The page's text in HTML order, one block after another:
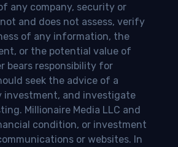
any company, security or
and does not assess, verify
of any information, the
or the potential value of
bears responsibility for
seek the advice of a
investment, and investigate
Millionaire Media LLC and
condition, or investment
or websites. In